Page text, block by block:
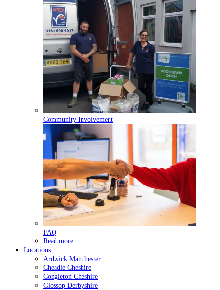
Community Involvement
FAQ
Read more
Locations
Ardwick Manchester
Cheadle Cheshire
Congleton Cheshire
Glossop Derbyshire